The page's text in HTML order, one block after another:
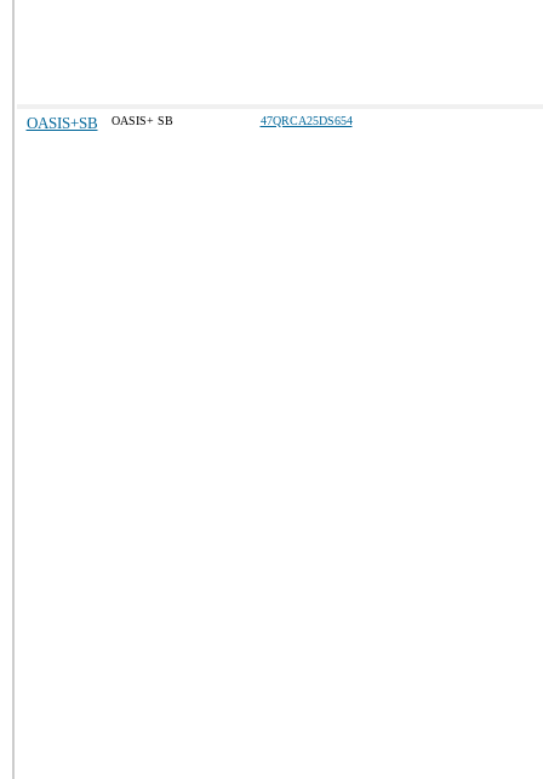
OASIS+SB OASIS+ SB 47QRCA25DS654